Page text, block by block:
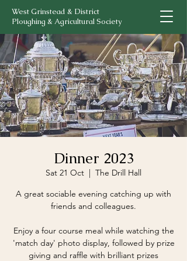
West Grinstead & District
Ploughing & Agricultural Society
Dinner 2023
Sat 21 Oct
  |
The Drill Hall
A great sociable evening catching up with
friends and colleagues.
Enjoy a four course meal while watching the
'match day' photo display, followed by prize
giving and raffle with brilliant prizes